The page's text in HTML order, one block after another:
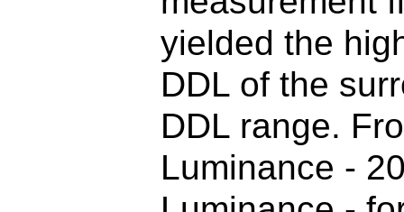
yielded the
DDL of the
DDL range.
Luminance -